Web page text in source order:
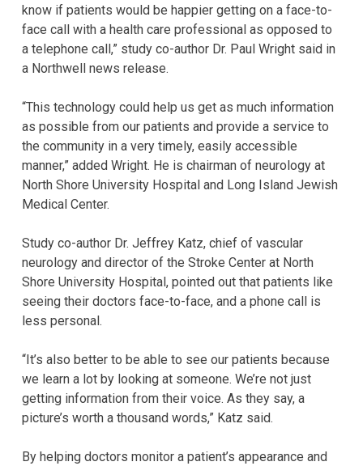
know if patients would be happier getting on a face-to-
face call with a health care professional as opposed to
a telephone call,” study co-author Dr. Paul Wright said in
a Northwell news release.
“This technology could help us get as much information
as possible from our patients and provide a service to
the community in a very timely, easily accessible
manner,” added Wright. He is chairman of neurology at
North Shore University Hospital and Long Island Jewish
Medical Center.
Study co-author Dr. Jeffrey Katz, chief of vascular
neurology and director of the Stroke Center at North
Shore University Hospital, pointed out that patients like
seeing their doctors face-to-face, and a phone call is
less personal.
“It’s also better to be able to see our patients because
we learn a lot by looking at someone. We’re not just
getting information from their voice. As they say, a
picture’s worth a thousand words,” Katz said.
By helping doctors monitor a patient’s appearance and